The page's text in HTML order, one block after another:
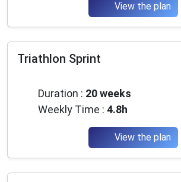
Join thousands of passionate athletes
✅ Exclusive training tips
✅ Pro tricks to progress faster
✅Promo codes and good deals
1 email / month. Zero spam. 100%
View the plan
Triathlon Sprint
Duration : 20 weeks
Weekly Time : 4.8h
View the plan